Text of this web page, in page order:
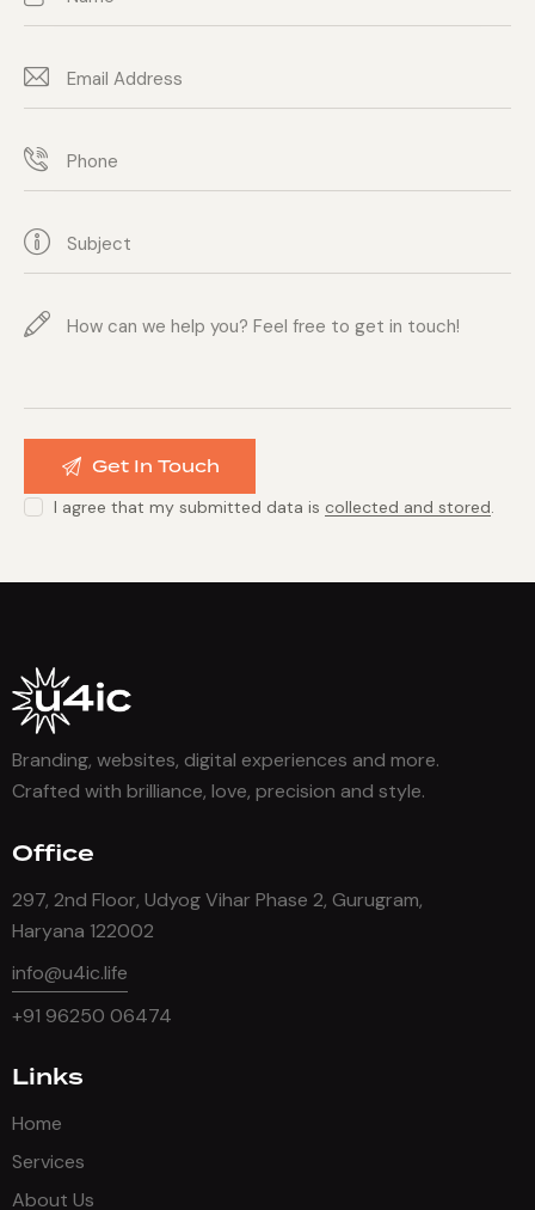
I agree that my submitted data iscollected and stored.
Branding, websites, digital experiences and more.
Crafted with brilliance, love, precision and style.
Office
297, 2nd Floor, Udyog Vihar Phase 2, Gurugram,
Haryana 122002
info@u4ic.life
+91 96250 06474
Links
Home
Services
About Us